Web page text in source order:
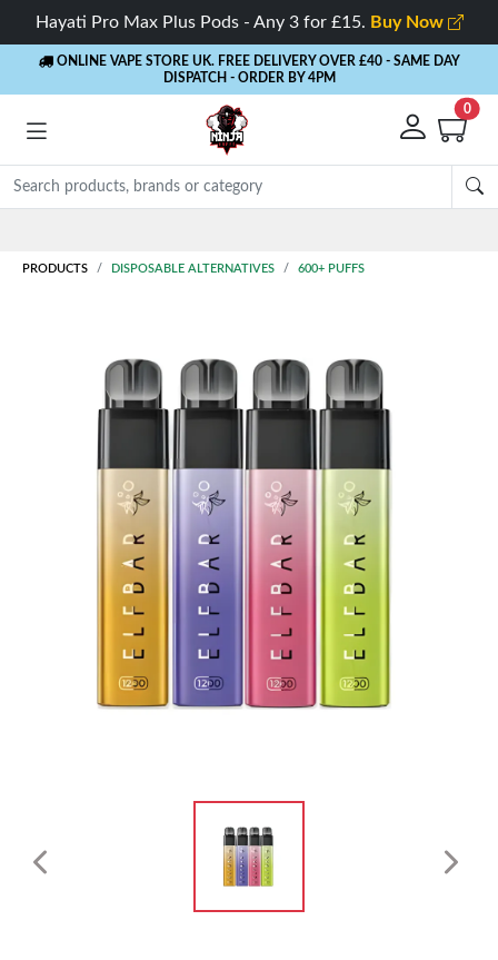
Hayati Pro Max Plus Pods - Any 3 for £15. Buy Now
ONLINE VAPE STORE UK. FREE DELIVERY OVER £40 - SAME DAY
DISPATCH - ORDER BY 4PM
0
PRODUCTS DISPOSABLE ALTERNATIVES 600+ PUFFS